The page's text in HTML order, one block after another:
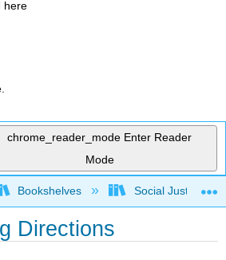
here
chrome_reader_mode Enter Reader
Mode
global hierarchy
Bookshelves Social Justice
Directions